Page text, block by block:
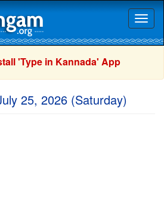
'Type in Kannada' App
25, 2026 (Saturday)